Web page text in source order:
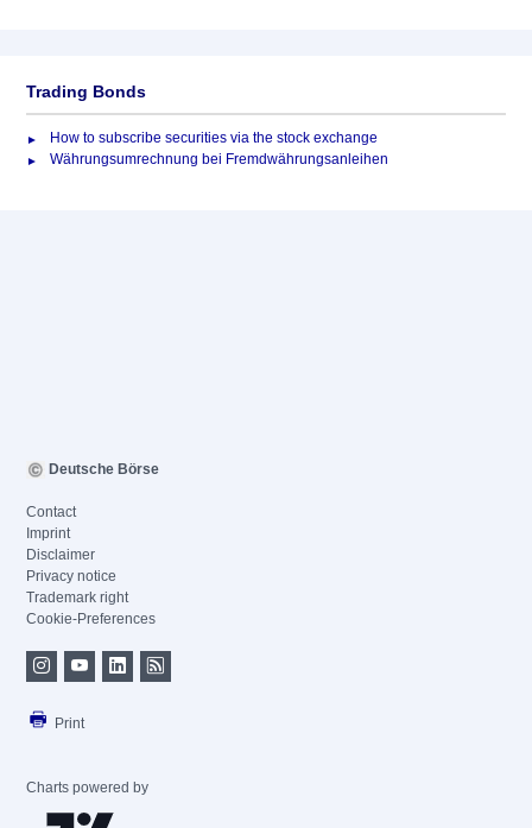
Trading Bonds
How to subscribe securities via the stock exchange
Währungsumrechnung bei Fremdwährungsanleihen
Deutsche Börse
Contact
Imprint
Disclaimer
Privacy notice
Trademark right
Cookie-Preferences
Print
Charts powered by